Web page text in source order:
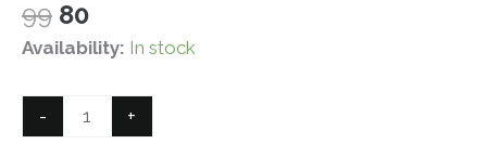
99 Original
price
₹99.
80Current
price
₹80.
Availability: In stock
-
CrafTangles
A4
+